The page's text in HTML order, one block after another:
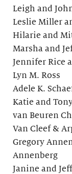
Leigh and
Leslie Miller
Hilarie and
Marsha and
Jennifer Rice
Lyn M. Ross
Adele K.
Katie and
van Beuren
Van Cleef &
Gregory
Annenberg
Janine and